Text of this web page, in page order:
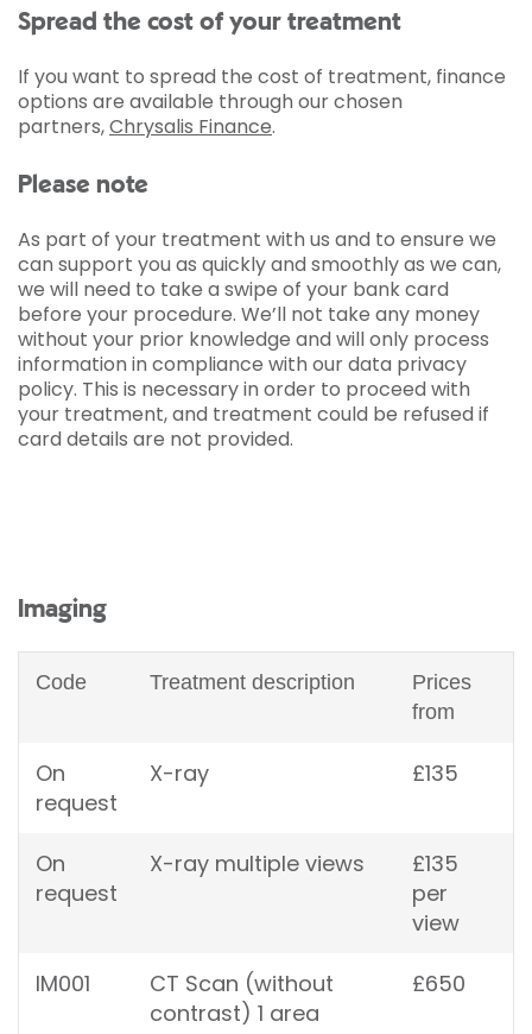
Spread the cost of your treatment
If you want to spread the cost of treatment, finance
options are available through our chosen
partners,Chrysalis Finance.
Please note
As part of your treatment with us and to ensure we
can support you as quickly and smoothly as we can,
we will need to take a swipe of your bank card
before your procedure. We’ll not take any money
without your prior knowledge and will only process
information in compliance with our data privacy
policy. This is necessary in order to proceed with
your treatment, and treatment could be refused if
card details are not provided.
Imaging
Code Treatment description
Prices
from
On
request
X-ray £135
On
request
X-ray multiple views
£135
per
view
IM001
CT Scan (without
contrast) 1 area
£650